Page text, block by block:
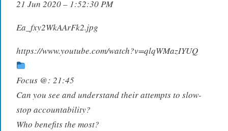
21 Jun 2020 – 1:52:30 PM
Ea_fxy2WkAArFk2.jpg
https://www.youtube.com/watch?v=qlqWMazIYUQ
Focus @: 21:45
Can you see and understand their attempts to slow-
stop accountability?
Who benefits the most?